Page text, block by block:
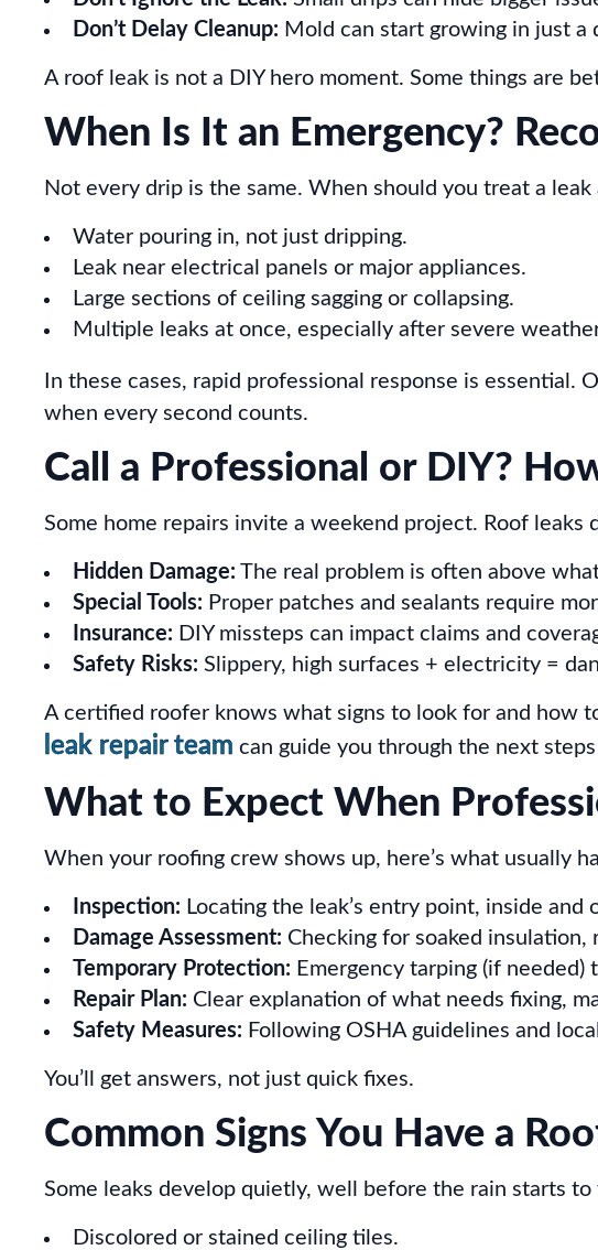
Don’t Delay Cleanup: Mold can start growing in just a
A roof leak is not a DIY hero moment. Some things are
When Is It an Emergency?
Not every drip is the same. When should you treat a leak
Water pouring in, not just dripping.
Leak near electrical panels or major appliances.
Large sections of ceiling sagging or collapsing.
Multiple leaks at once, especially after severe
In these cases, rapid professional response is essential.
when every second counts.
Call a Professional or DIY?
Some home repairs invite a weekend project. Roof leaks
Hidden Damage: The real problem is often above
Special Tools: Proper patches and sealants require
Insurance: DIY missteps can impact claims and
Safety Risks: Slippery, high surfaces + electricity =
A certified roofer knows what signs to look for and how
leak repair team can guide you through the next
What to Expect When
When your roofing crew shows up, here’s what usually
Inspection: Locating the leak’s entry point, inside and
Damage Assessment: Checking for soaked insulation,
Temporary Protection: Emergency tarping (if
Repair Plan: Clear explanation of what needs fixing,
Safety Measures: Following OSHA guidelines and
You’ll get answers, not just quick fixes.
Common Signs You Have a
Some leaks develop quietly, well before the rain starts to
Discolored or stained ceiling tiles.